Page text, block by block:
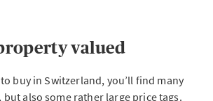
valued
buy in Switzerland, you’ll find many
also some rather large price tags.